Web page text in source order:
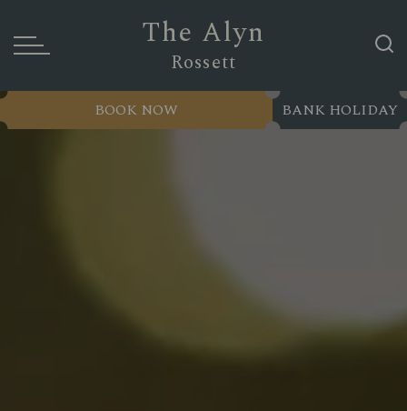
The Alyn
Rossett
BANK HOLIDAY
BOOK NOW